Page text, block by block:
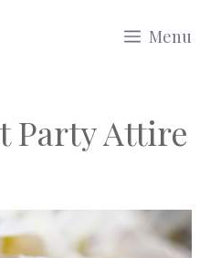
Menu
Party Attire